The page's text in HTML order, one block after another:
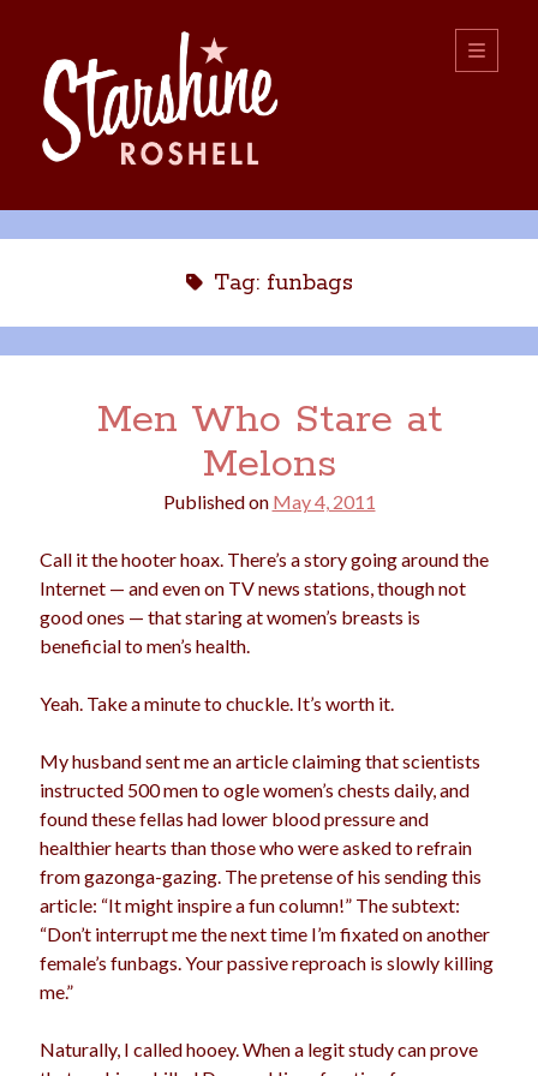
Roshell
open
primary
Sidebar
election family
feminism football friends fundraising
marriage
motherhood music pandemic pets
politics porn privates
quarantine relationships
religion romance school
science sex shopping summer
vaginas vajannies weddings women
Tag: funbags
Men Who Stare at
Melons
Published on May 4, 2011
Call it the hooter hoax. There’s a story going around the
Internet — and even on TV news stations, though not
good ones — that staring at women’s breasts is
beneficial to men’s health.
Yeah. Take a minute to chuckle. It’s worth it.
My husband sent me an article claiming that scientists
instructed 500 men to ogle women’s chests daily, and
found these fellas had lower blood pressure and
healthier hearts than those who were asked to refrain
from gazonga-gazing. The pretense of his sending this
article: “It might inspire a fun column!” The subtext:
“Don’t interrupt me the next time I’m fixated on another
female’s funbags. Your passive reproach is slowly killing
me.”
Naturally, I called hooey. When a legit study can prove